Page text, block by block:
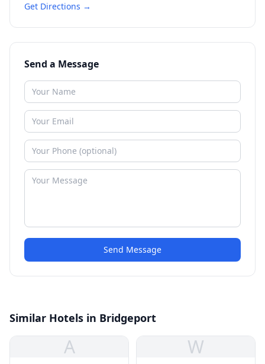
Get Directions →
Send a Message
Send Message
Similar Hotels in Bridgeport
A W